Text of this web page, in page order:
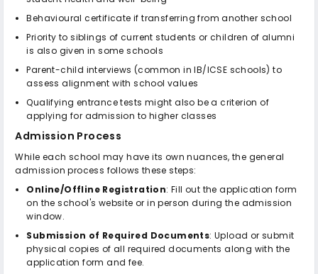
Behavioural certificate if transferring from another school
Priority to siblings of current students or children of alumni
is also given in some schools
Parent-child interviews (common in IB/ICSE schools) to
assess alignment with school values
Qualifying entrance tests might also be a criterion of
applying for admission to higher classes
Admission Process
While each school may have its own nuances, the general
admission process follows these steps:
Online/Offline Registration: Fill out the application form
on the school's website or in person during the admission
window.
Submission of Required Documents: Upload or submit
physical copies of all required documents along with the
application form and fee.